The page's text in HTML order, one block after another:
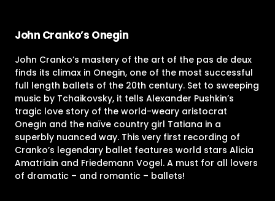
John Cranko’s Onegin
John Cranko’s mastery of the art of the pas de deux
finds its climax in Onegin, one of the most successful
full length ballets of the 20th century. Set to sweeping
music by Tchaikovsky, it tells Alexander Pushkin’s
tragic love story of the world-weary aristocrat
Onegin and the naïve country girl Tatiana in a
superbly nuanced way. This very first recording of
Cranko’s legendary ballet features world stars Alicia
Amatriain and Friedemann Vogel. A must for all lovers
of dramatic – and romantic – ballets!